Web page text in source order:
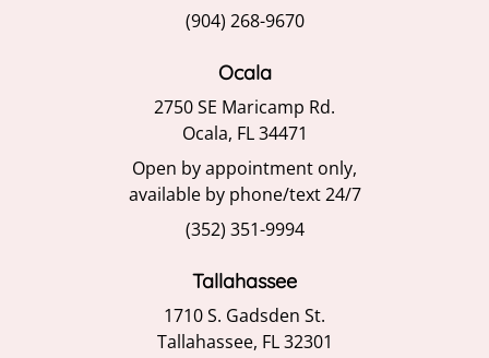
(904) 268-9670
Ocala
2750 SE Maricamp Rd.
Ocala, FL 34471
Open by appointment only,
available by phone/text 24/7
(352) 351-9994
Tallahassee
1710 S. Gadsden St.
Tallahassee, FL 32301